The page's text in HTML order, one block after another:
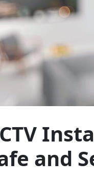
and